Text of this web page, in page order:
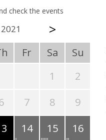
check the events
>
Fr Sa
Su
1
2
7 8
9
14 15
16